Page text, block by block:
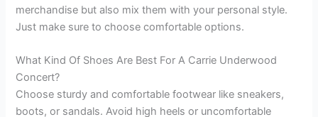
merchandise but also mix them with your personal style.
Just make sure to choose comfortable options.
What Kind Of Shoes Are Best For A Carrie Underwood
Concert?
Choose sturdy and comfortable footwear like sneakers,
boots, or sandals. Avoid high heels or uncomfortable